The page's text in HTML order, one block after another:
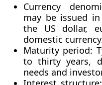
Currency
may be issued
the US dollar,
domestic
Maturity period:
to thirty years,
needs and